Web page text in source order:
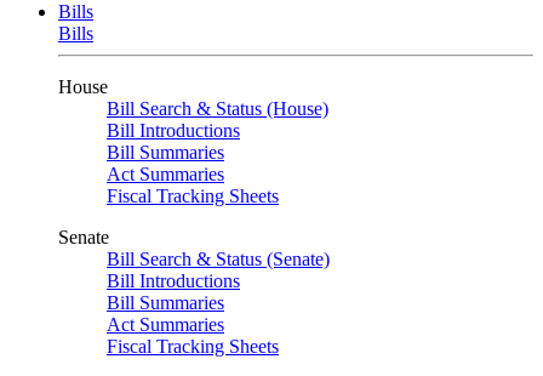
Bills
Bills
House
Bill Search & Status (House)
Bill Introductions
Bill Summaries
Act Summaries
Fiscal Tracking Sheets
Senate
Bill Search & Status (Senate)
Bill Introductions
Bill Summaries
Act Summaries
Fiscal Tracking Sheets